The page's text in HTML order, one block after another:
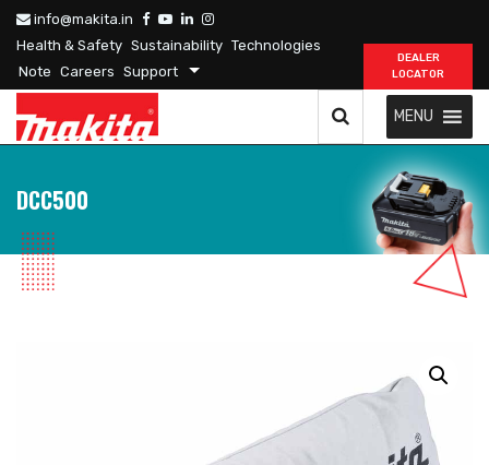
info@makita.in
Health & Safety Sustainability Technologies
Note Careers Support
DEALER
LOCATOR
MENU
DCC500